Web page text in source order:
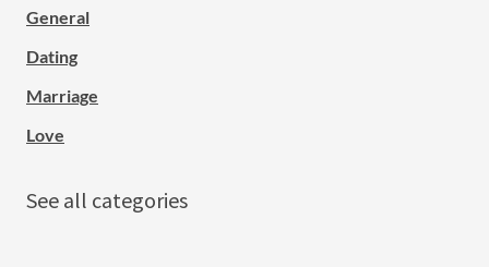
General
Dating
Marriage
Love
See all categories